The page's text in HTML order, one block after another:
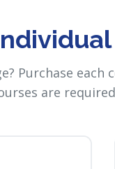
Purchase
are